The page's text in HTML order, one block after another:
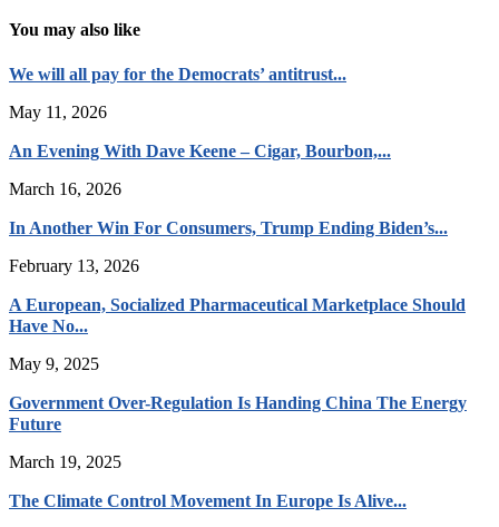
You may also like
We will all pay for the Democrats’ antitrust...
May 11, 2026
An Evening With Dave Keene – Cigar, Bourbon,...
March 16, 2026
In Another Win For Consumers, Trump Ending Biden’s...
February 13, 2026
A European, Socialized Pharmaceutical Marketplace Should
Have No...
May 9, 2025
Government Over-Regulation Is Handing China The Energy
Future
March 19, 2025
The Climate Control Movement In Europe Is Alive...